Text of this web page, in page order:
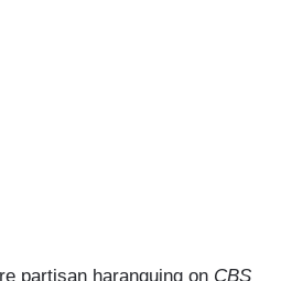
partisan haranguing on CBS